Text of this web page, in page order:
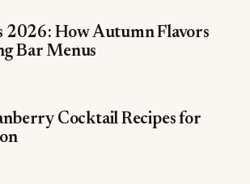
2026: How Autumn Flavors
Bar Menus
Cocktail Recipes for